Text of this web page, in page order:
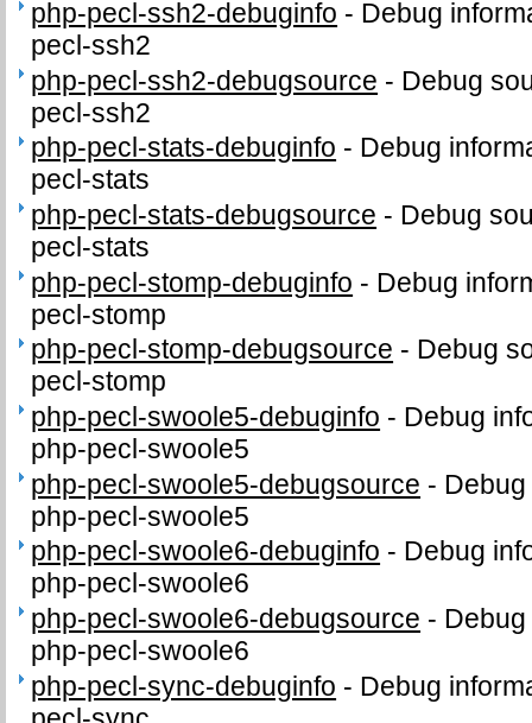
php-pecl-ssh2-debuginfo - Debug
pecl-ssh2
php-pecl-ssh2-debugsource - Debug
pecl-ssh2
php-pecl-stats-debuginfo - Debug
pecl-stats
php-pecl-stats-debugsource - Debug
pecl-stats
php-pecl-stomp-debuginfo - Debug
pecl-stomp
php-pecl-stomp-debugsource - Debug
pecl-stomp
php-pecl-swoole5-debuginfo - Debug
php-pecl-swoole5
php-pecl-swoole5-debugsource -
php-pecl-swoole5
php-pecl-swoole6-debuginfo - Debug
php-pecl-swoole6
php-pecl-swoole6-debugsource -
php-pecl-swoole6
php-pecl-sync-debuginfo - Debug